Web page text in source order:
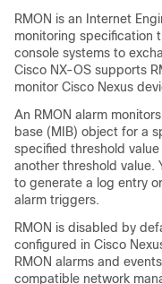
RMON is an Internet
monitoring specification
console systems to
Cisco NX-OS supports
monitor Cisco Nexus
An RMON alarm
base (MIB) object for a
specified threshold
another threshold value.
to generate a log entry
alarm triggers.
RMON is disabled by
configured in Cisco
RMON alarms and
compatible network